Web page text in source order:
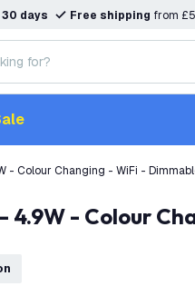
30 days Free shipping from
- Colour Changing - WiFi -